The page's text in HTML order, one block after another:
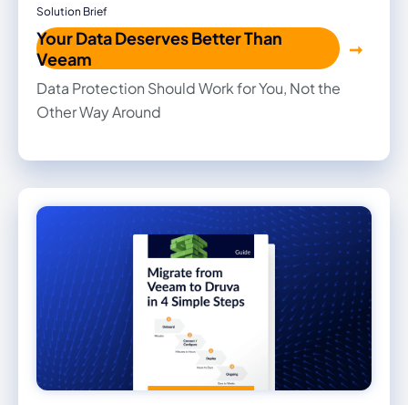
Solution Brief
Your Data Deserves Better Than
Veeam
Data Protection Should Work for You, Not the
Other Way Around